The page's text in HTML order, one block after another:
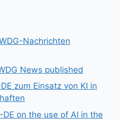
Nachrichten
News published
zum Einsatz von KI in
on the use of AI in the